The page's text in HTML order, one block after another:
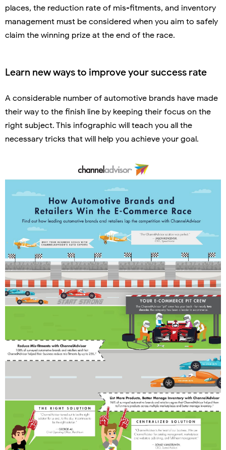
places, the reduction rate of mis-fitments, and inventory
management must be considered when you aim to safely
claim the winning prize at the end of the race.
Learn new ways to improve your success rate
A considerable number of automotive brands have made
their way to the finish line by keeping their focus on the
right subject. This infographic will teach you all the
necessary tricks that will help you achieve your goal.